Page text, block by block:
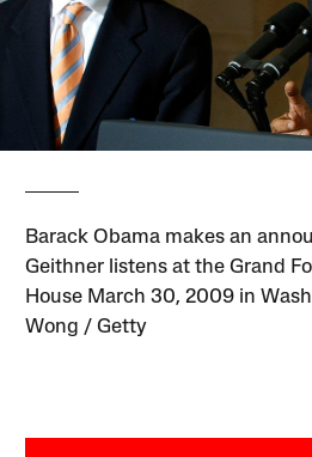
Barack Obama makes an
Geithner listens at the Grand
House March 30, 2009 in
Wong / Getty